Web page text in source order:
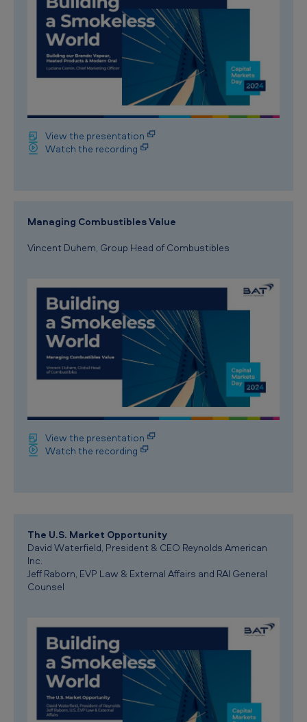
View the presentation
Watch the recording
Managing Combustibles Value
Vincent Duhem, Group Head of Combustibles
View the presentation
Watch the recording
The U.S. Market Opportunity
David Waterfield, President & CEO Reynolds American
Inc.
Jeff Raborn, EVP Law & External Affairs and RAI General
Counsel